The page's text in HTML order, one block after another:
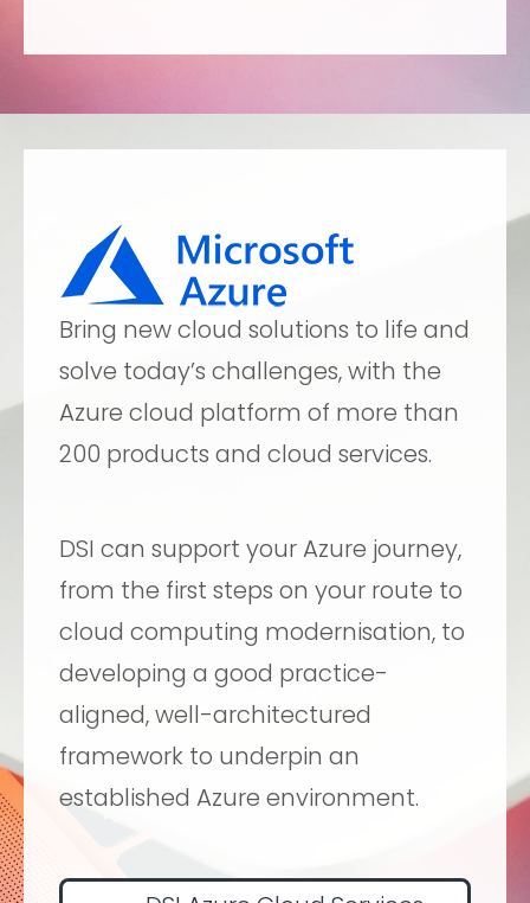
Bring new cloud solutions to life and
solve today’s challenges, with the
Azure cloud platform of more than
200 products and cloud services.
DSI can support your Azure journey,
from the first steps on your route to
cloud computing modernisation, to
developing a good practice-
aligned, well-architectured
framework to underpin an
established Azure environment.